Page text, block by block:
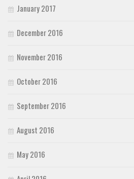
January 2017
December 2016
November 2016
October 2016
September 2016
August 2016
May 2016